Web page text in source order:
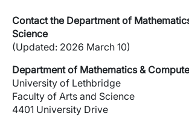
Contact the Department of
Science
(Updated: 2026 March 10)
Department of Mathematics &
University of Lethbridge
Faculty of Arts and Science
4401 University Drive